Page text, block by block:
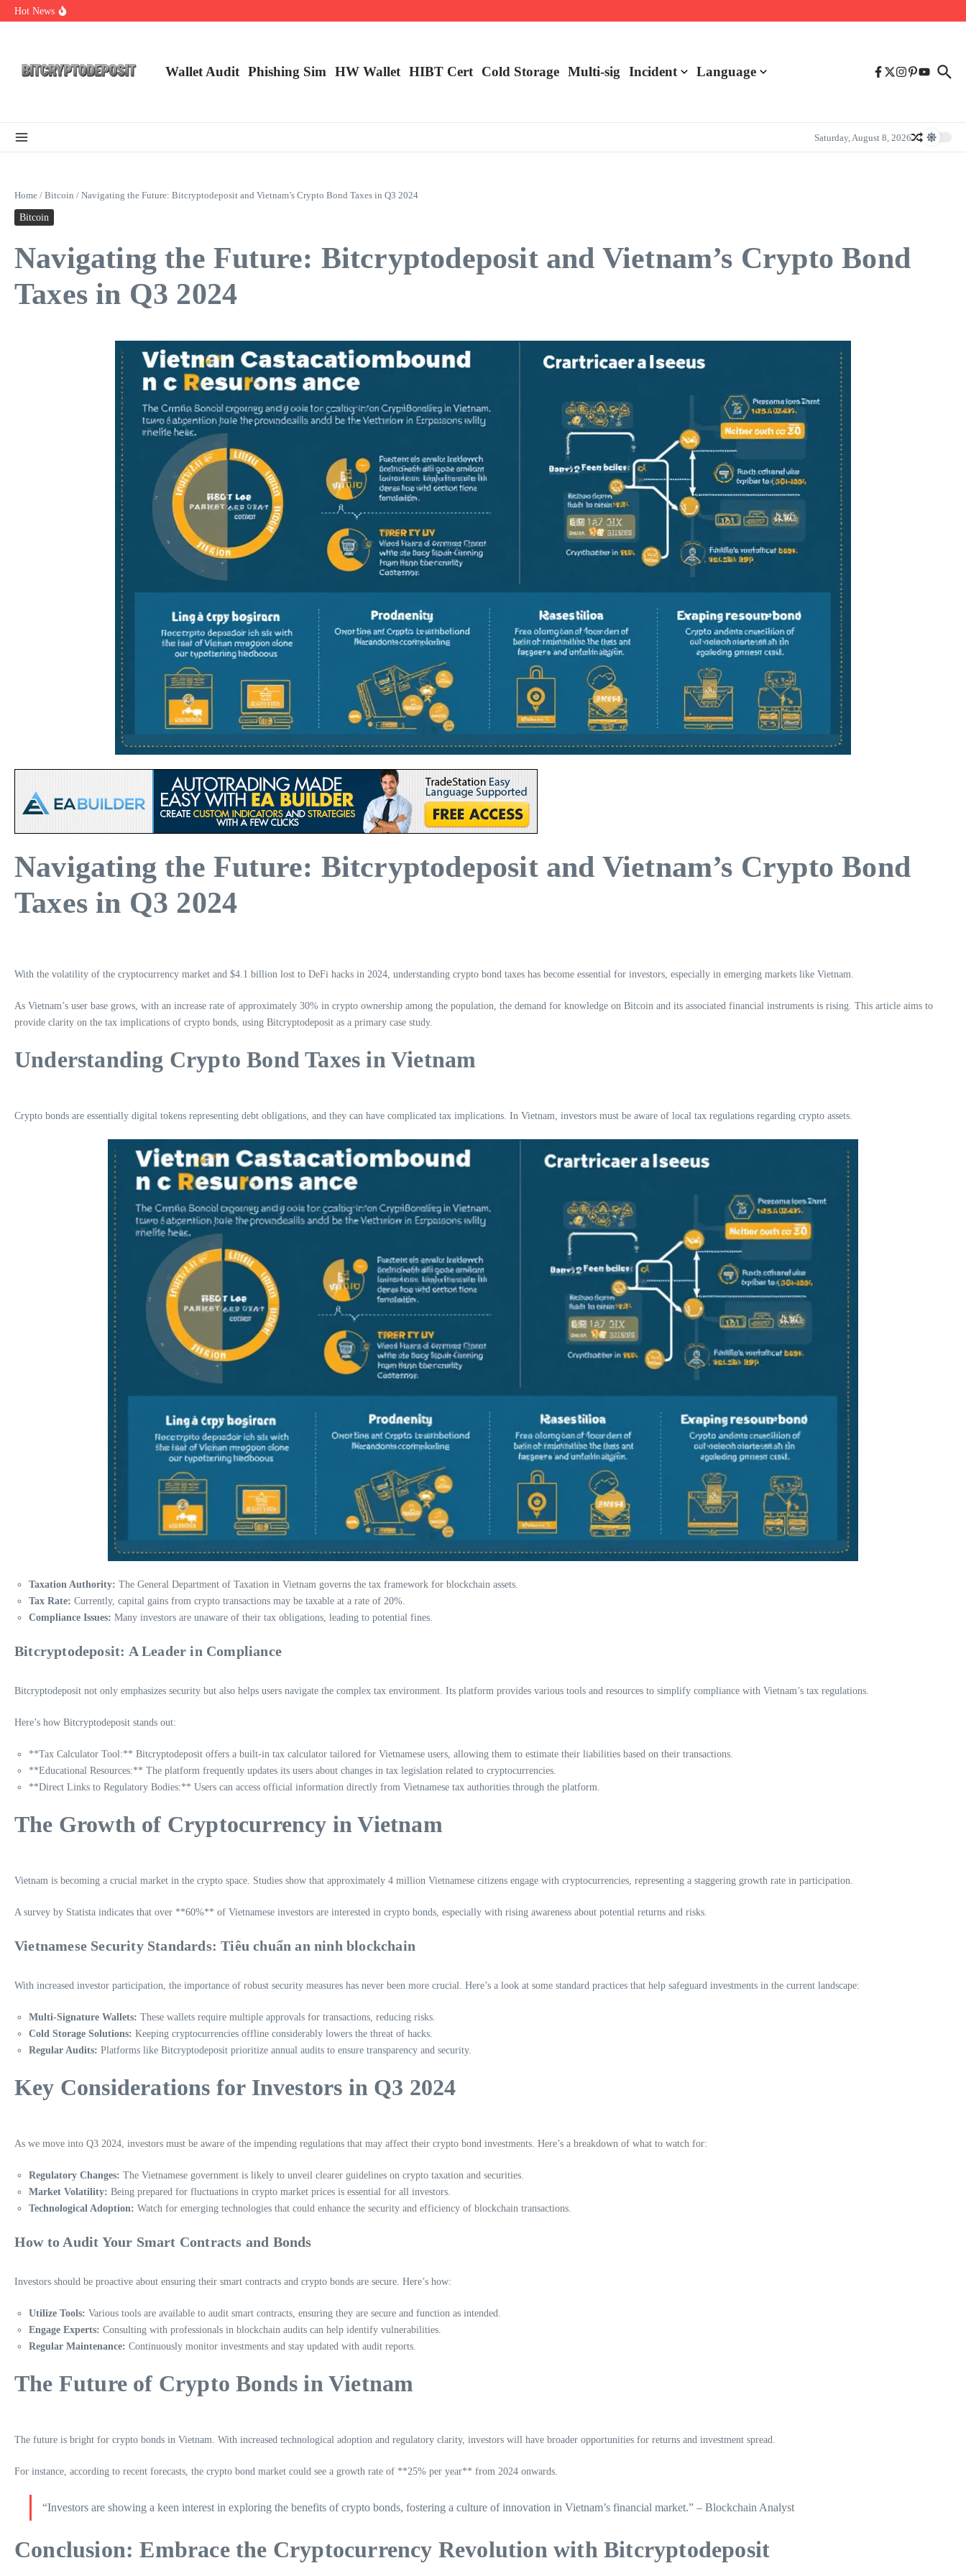
Skip to content
Hot News
Exploring the Wallet Spot Trading Platform: The Future of Cryptocurrency Trading
Wallet Audit Phishing Sim HW Wallet ​HIBT Cert​ Cold Storage Multi-sig Incident Language
Saturday, August 8, 2026
Home / Bitcoin / Navigating the Future: Bitcryptodeposit and Vietnam’s Crypto Bond Taxes in Q3 2024
Bitcoin
Navigating the Future: Bitcryptodeposit and Vietnam’s Crypto Bond
Taxes in Q3 2024
Navigating the Future: Bitcryptodeposit and Vietnam’s Crypto Bond
Taxes in Q3 2024
With the volatility of the cryptocurrency market and $4.1 billion lost to DeFi hacks in 2024, understanding crypto bond taxes has become essential for investors, especially in emerging markets like Vietnam.
As Vietnam’s user base grows, with an increase rate of approximately 30% in crypto ownership among the population, the demand for knowledge on Bitcoin and its associated financial instruments is rising. This article aims to
provide clarity on the tax implications of crypto bonds, using Bitcryptodeposit as a primary case study.
Understanding Crypto Bond Taxes in Vietnam
Crypto bonds are essentially digital tokens representing debt obligations, and they can have complicated tax implications. In Vietnam, investors must be aware of local tax regulations regarding crypto assets.
Taxation Authority: The General Department of Taxation in Vietnam governs the tax framework for blockchain assets.
Tax Rate: Currently, capital gains from crypto transactions may be taxable at a rate of 20%.
Compliance Issues: Many investors are unaware of their tax obligations, leading to potential fines.
Bitcryptodeposit: A Leader in Compliance
Bitcryptodeposit not only emphasizes security but also helps users navigate the complex tax environment. Its platform provides various tools and resources to simplify compliance with Vietnam’s tax regulations.
Here’s how Bitcryptodeposit stands out:
**Tax Calculator Tool:** Bitcryptodeposit offers a built-in tax calculator tailored for Vietnamese users, allowing them to estimate their liabilities based on their transactions.
**Educational Resources:** The platform frequently updates its users about changes in tax legislation related to cryptocurrencies.
**Direct Links to Regulatory Bodies:** Users can access official information directly from Vietnamese tax authorities through the platform.
The Growth of Cryptocurrency in Vietnam
Vietnam is becoming a crucial market in the crypto space. Studies show that approximately 4 million Vietnamese citizens engage with cryptocurrencies, representing a staggering growth rate in participation.
A survey by Statista indicates that over **60%** of Vietnamese investors are interested in crypto bonds, especially with rising awareness about potential returns and risks.
Vietnamese Security Standards: Tiêu chuẩn an ninh blockchain
With increased investor participation, the importance of robust security measures has never been more crucial. Here’s a look at some standard practices that help safeguard investments in the current landscape:
Multi-Signature Wallets: These wallets require multiple approvals for transactions, reducing risks.
Cold Storage Solutions: Keeping cryptocurrencies offline considerably lowers the threat of hacks.
Regular Audits: Platforms like Bitcryptodeposit prioritize annual audits to ensure transparency and security.
Key Considerations for Investors in Q3 2024
As we move into Q3 2024, investors must be aware of the impending regulations that may affect their crypto bond investments. Here’s a breakdown of what to watch for:
Regulatory Changes: The Vietnamese government is likely to unveil clearer guidelines on crypto taxation and securities.
Market Volatility: Being prepared for fluctuations in crypto market prices is essential for all investors.
Technological Adoption: Watch for emerging technologies that could enhance the security and efficiency of blockchain transactions.
How to Audit Your Smart Contracts and Bonds
Investors should be proactive about ensuring their smart contracts and crypto bonds are secure. Here’s how:
Utilize Tools: Various tools are available to audit smart contracts, ensuring they are secure and function as intended.
Engage Experts: Consulting with professionals in blockchain audits can help identify vulnerabilities.
Regular Maintenance: Continuously monitor investments and stay updated with audit reports.
The Future of Crypto Bonds in Vietnam
The future is bright for crypto bonds in Vietnam. With increased technological adoption and regulatory clarity, investors will have broader opportunities for returns and investment spread.
For instance, according to recent forecasts, the crypto bond market could see a growth rate of **25% per year** from 2024 onwards.
“Investors are showing a keen interest in exploring the benefits of crypto bonds, fostering a culture of innovation in Vietnam’s financial market.” – Blockchain Analyst
Conclusion: Embrace the Cryptocurrency Revolution with Bitcryptodeposit